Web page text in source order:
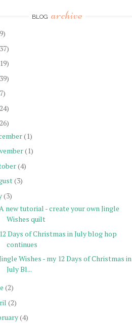
BLOG archive
(1)
(1)
(4)
(3)
(3)
new tutorial - create your own Jingle
Wishes quilt
12 Days of Christmas in July blog hop
continues
Wishes - my 12 Days of Christmas in
July Bl...
(2)
(2)
(4)